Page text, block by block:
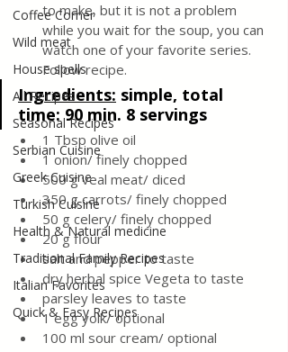
Coffee Corner
Wild meat
House spells
All Recipes
Seasonal Recipes
Serbian Cuisine
Greek Cuisine
Turkish Cuisine
Health & Natural medicine
Traditional Family Recipes
Italian Favorites
Quick & Easy Recipes
to make, but it is not a problem
while you wait for the soup, you can
watch one of your favorite series.
Follow recipe.
Ingredients: simple, total
time: 90 min. 8 servings
1 Tbsp olive oil
1 onion/ finely chopped
500 g veal meat/ diced
350 g carrots/ finely chopped
50 g celery/ finely chopped
20 g flour
salt and pepper to taste
dry herbal spice Vegeta to taste
parsley leaves to taste
1 egg yolk/ optional
100 ml sour cream/ optional